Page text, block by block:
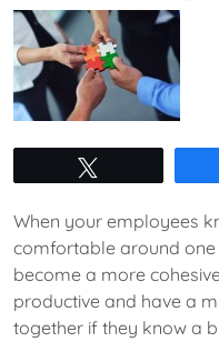
When your employees
comfortable around
become a more
productive and have a
together if they know a